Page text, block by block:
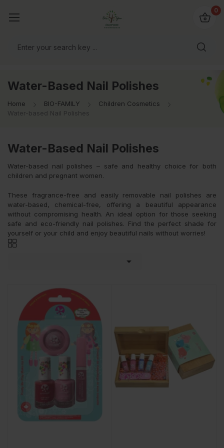
0
Water-Based Nail Polishes
Home BIO-FAMILY
Children Cosmetics
Water-based Nail Polishes
Water-Based Nail Polishes
Water-based nail polishes – safe and healthy choice for both
children and pregnant women.
These fragrance-free and easily removable nail polishes are
water-based, chemical-free, offering a beautiful appearance
without compromising health. An ideal option for those seeking
safe and eco-friendly nail polishes. Find the perfect shade for
yourself or your child and enjoy beautiful nails without worries!
